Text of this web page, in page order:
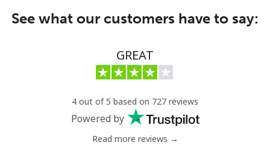
All country ⁦72.9¢⁩
13 min for
-
⁦32.9¢⁩
30 min for
⁦$10⁩
⁦32.9¢⁩
30 min for
See what our customers have to say:
GREAT
4 out of 5 based on 727 reviews
Powered by
Read more reviews →